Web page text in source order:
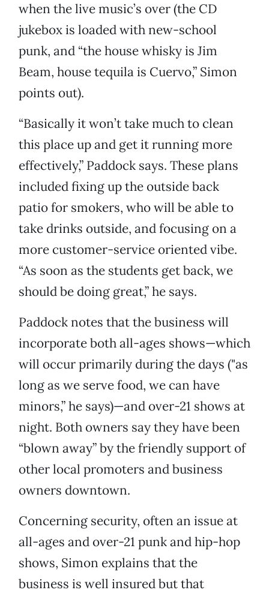
when the live music’s over (the CD
jukebox is loaded with new-school
punk, and “the house whisky is Jim
Beam, house tequila is Cuervo,” Simon
points out).
“Basically it won’t take much to clean
this place up and get it running more
effectively,” Paddock says. These plans
included fixing up the outside back
patio for smokers, who will be able to
take drinks outside, and focusing on a
more customer-service oriented vibe.
“As soon as the students get back, we
should be doing great,” he says.
Paddock notes that the business will
incorporate both all-ages shows—which
will occur primarily during the days ("as
long as we serve food, we can have
minors,” he says)—and over-21 shows at
night. Both owners say they have been
“blown away” by the friendly support of
other local promoters and business
owners downtown.
Concerning security, often an issue at
all-ages and over-21 punk and hip-hop
shows, Simon explains that the
business is well insured but that